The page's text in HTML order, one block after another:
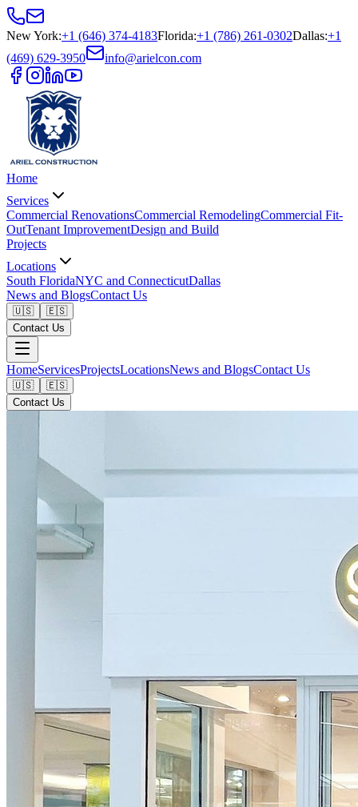
New York:+1 (646) 374-4183Florida:+1 (786) 261-0302Dallas:+1
(469) 629-3950
info@arielcon.com
Home
Services
Commercial RenovationsCommercial RemodelingCommercial Fit-
OutTenant ImprovementDesign and Build
Projects
Locations
South FloridaNYC and ConnecticutDallas
News and BlogsContact Us
🇺🇸
🇪🇸
Contact Us
HomeServicesProjectsLocationsNews and BlogsContact Us
🇺🇸
🇪🇸
Contact Us